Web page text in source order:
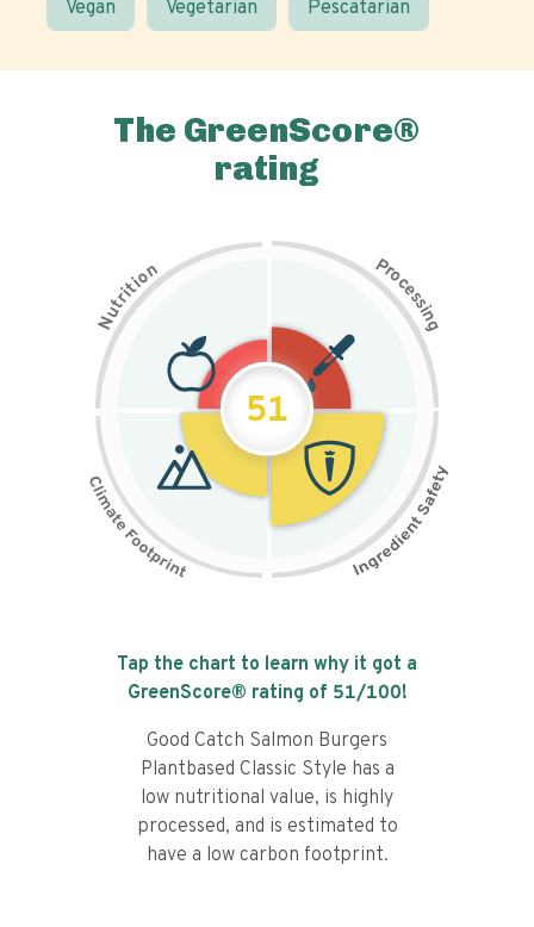
Vegan Vegetarian Pescatarian
The GreenScore®
rating
N
u
t
r
i
t
i
on Pr
o
c
e
s
s
i
n
g
51
Tap the chart to learn why it got a
GreenScore® rating of 51/100!
Good Catch Salmon Burgers
Plantbased Classic Style has a
low nutritional value, is highly
processed, and is estimated to
have a low carbon footprint.